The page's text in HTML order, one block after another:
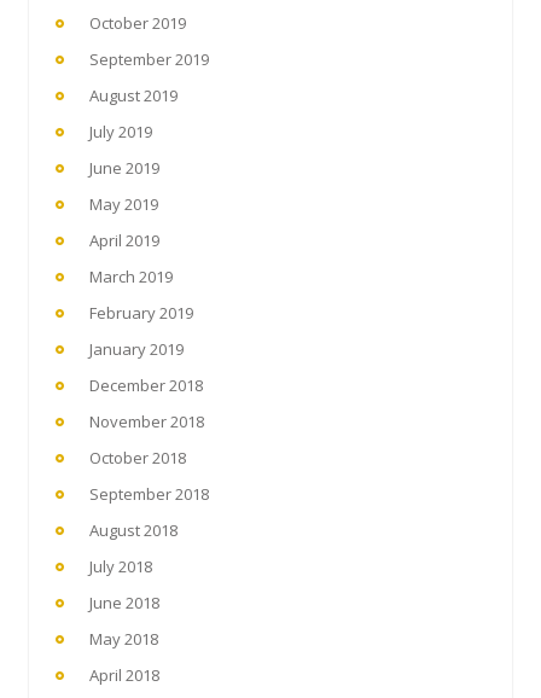
October 2019
September 2019
August 2019
July 2019
June 2019
May 2019
April 2019
March 2019
February 2019
January 2019
December 2018
November 2018
October 2018
September 2018
August 2018
July 2018
June 2018
May 2018
April 2018